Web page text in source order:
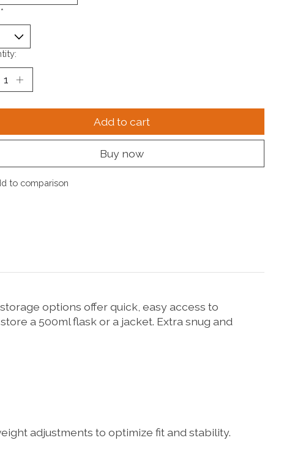
*
Add to cart
Buy now
to comparison
options offer quick, easy access to
a 500ml flask or a jacket. Extra snug and
adjustments to optimize fit and stability.